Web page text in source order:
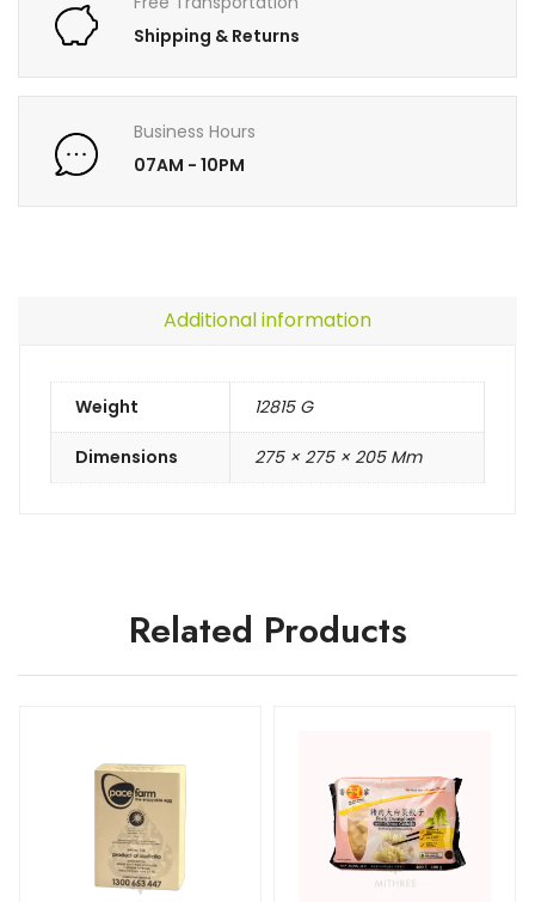
Shipping & Returns
Business Hours
07AM - 10PM
Additional information
Weight 12815 G
Dimensions 275 × 275 × 205 Mm
Related Products